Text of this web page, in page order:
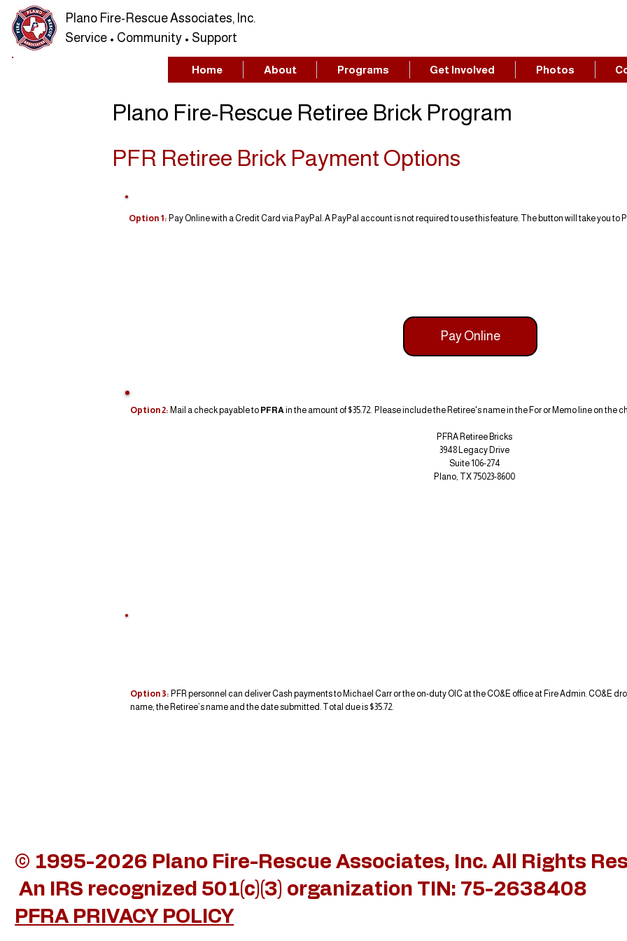
Plano Fire-Rescue Associates, Inc.
Service • Community • Support
Home About Programs Get Involved Photos
Plano Fire-Rescue Retiree Brick Program
PFR Retiree Brick Payment Options
Option 3: PFR personnel can deliver Cash payments to Michael Carr or the on-duty OIC at the CO&E office at Fire Admin. CO&E
name, the Retiree’s name and the date submitted. Total due is $35.72.
Option 2: Mail a check payable to PFRAin the amount of $35.72. Please include the Retiree's name in the For or Memo line on the
PFRA Retiree Bricks
3948 Legacy Drive
Suite 106-274
Plano, TX 75023-8600
Pay Online
Option 1: Pay Online with a Credit Card via PayPal. A PayPal account is not required to use this feature. The button will take you to
© 1995-2026 Plano Fire-Rescue Associates, Inc. All Rights
An IRS recognized 501(c)(3) organization TIN: 75-2638408
PFRA PRIVACY POLICY